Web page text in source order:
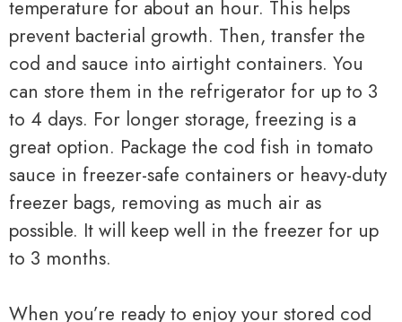
temperature for about an hour. This helps
prevent bacterial growth. Then, transfer the
cod and sauce into airtight containers. You
can store them in the refrigerator for up to 3
to 4 days. For longer storage, freezing is a
great option. Package the cod fish in tomato
sauce in freezer-safe containers or heavy-duty
freezer bags, removing as much air as
possible. It will keep well in the freezer for up
to 3 months.
When you’re ready to enjoy your stored cod